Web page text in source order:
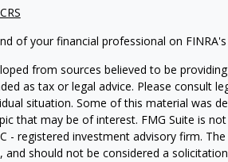
of your financial professional on FINRA's
from sources believed to be
as tax or legal advice. Please consult
situation. Some of this material was
that may be of interest. FMG Suite is
- registered investment advisory firm.
and should not be considered a